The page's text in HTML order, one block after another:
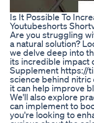
Is It Possible To
Youtubeshorts
Are you struggling
a natural solution?
we delve deep into
its incredible impact
Supplement https://
science behind
it can help improve
We'll also explore
can implement to
you're looking to